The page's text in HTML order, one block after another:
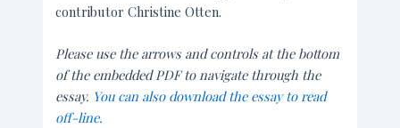
contributor Christine Otten.
Please use the arrows and controls at the bottom
of the embedded PDF to navigate through the
essay. You can also download the essay to read
off-line.